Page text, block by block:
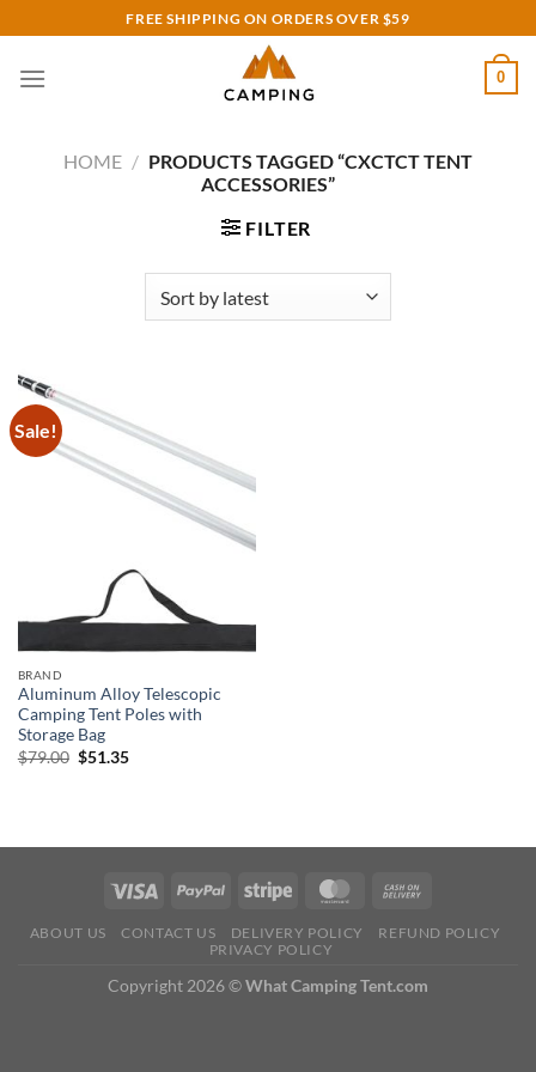
to
content
FREE SHIPPING ON ORDERS OVER $59
0
HOME / PRODUCTS TAGGED “CXCTCT TENT
ACCESSORIES”
FILTER
Sale!
BRAND
Aluminum Alloy Telescopic
Camping Tent Poles with
Storage Bag
$79.00 Original
$51.35Current
ABOUT US CONTACT US DELIVERY POLICY
REFUND POLICY
PRIVACY POLICY
Copyright 2026 ©What Camping Tent.com